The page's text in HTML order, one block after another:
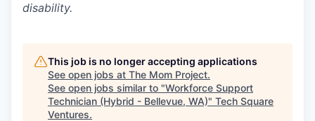
disability.
This job is no longer accepting applications
See open jobs at The Mom Project.
See open jobs similar to "Workforce Support
Technician (Hybrid - Bellevue, WA)" Tech Square
Ventures.